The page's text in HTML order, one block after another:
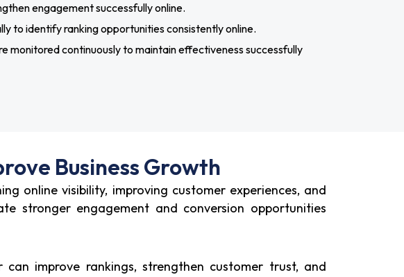
engagement successfully online.
to identify ranking opportunities consistently online.
monitored continuously to maintain effectiveness successfully
Business Growth
online visibility, improving customer experiences, and
stronger engagement and conversion opportunities
can improve rankings, strengthen customer trust, and